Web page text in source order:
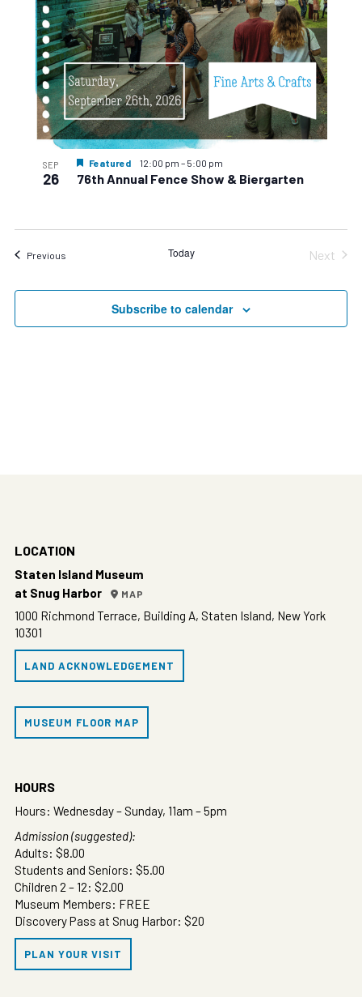
SEP
26 76th Annual Fence Show & Biergarten
Featured 12:00 pm – 5:00 pm
PreviousEvents Today
Next
Subscribe to calendar
LOCATION
Staten Island Museum
at Snug Harbor
MAP
1000 Richmond Terrace, Building A, Staten Island, New York
10301
LAND ACKNOWLEDGEMENT
MUSEUM FLOOR MAP
HOURS
Hours: Wednesday – Sunday, 11am – 5pm
Admission (suggested):
Adults: $8.00
Students and Seniors: $5.00
Children 2 – 12: $2.00
Museum Members: FREE
Discovery Pass at Snug Harbor: $20
PLAN YOUR VISIT